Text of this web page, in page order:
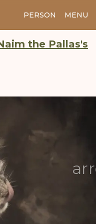
PERSON MENU
the Pallas's